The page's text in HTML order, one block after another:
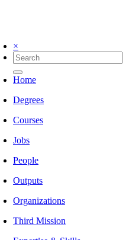
×
Home
Degrees
Courses
Jobs
People
Outputs
Organizations
Third Mission